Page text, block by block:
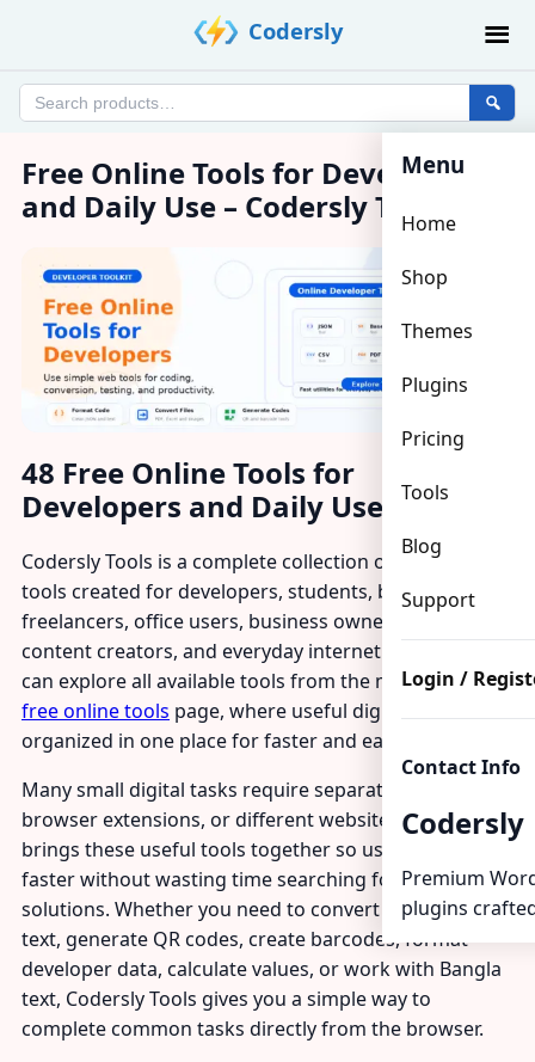
Codersly
Search
Menu
Home
Shop
Themes
Plugins
Pricing
Tools
Blog
Support
Login /
Contact Info
Codersly
Premium
plugins
Free Online Tools for Developers
and Daily Use – Codersly Tools
48 Free Online Tools for
Developers and Daily Use
Codersly Tools is a complete collection of free online
tools created for developers, students, bloggers,
freelancers, office users, business owners, Bangla
content creators, and everyday internet users. You
can explore all available tools from the mainCodersly
free online tools page, where useful digital utilities are
organized in one place for faster and easier access.
Many small digital tasks require separate software,
browser extensions, or different websites. Codersly
brings these useful tools together so users can work
faster without wasting time searching for different
solutions. Whether you need to convert files, clean
text, generate QR codes, create barcodes, format
developer data, calculate values, or work with Bangla
text, Codersly Tools gives you a simple way to
complete common tasks directly from the browser.